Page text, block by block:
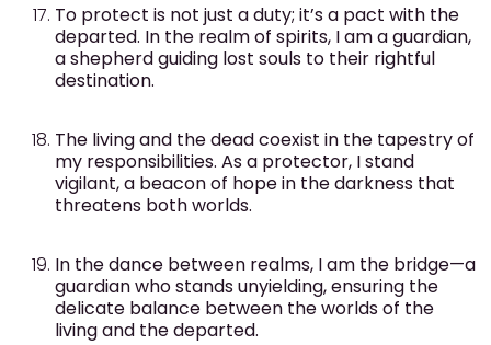
To protect is not just a duty; it’s a pact with the
departed. In the realm of spirits, I am a guardian,
a shepherd guiding lost souls to their rightful
destination.
The living and the dead coexist in the tapestry of
my responsibilities. As a protector, I stand
vigilant, a beacon of hope in the darkness that
threatens both worlds.
In the dance between realms, I am the bridge—a
guardian who stands unyielding, ensuring the
delicate balance between the worlds of the
living and the departed.